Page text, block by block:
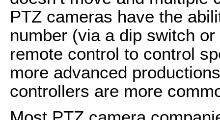
PTZ cameras have the
number (via a dip switch
remote control to control
more advanced
controllers are more